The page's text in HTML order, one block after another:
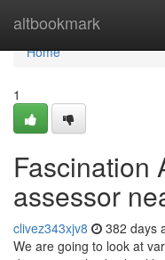
altbookmark
Home
Home
1
Fascination
assessor
clivez343xjv8 382 days
We are going to look at